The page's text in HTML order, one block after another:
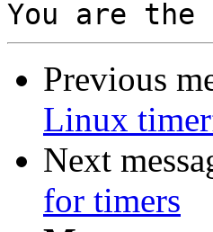
Previous
Linux
Next
for timers